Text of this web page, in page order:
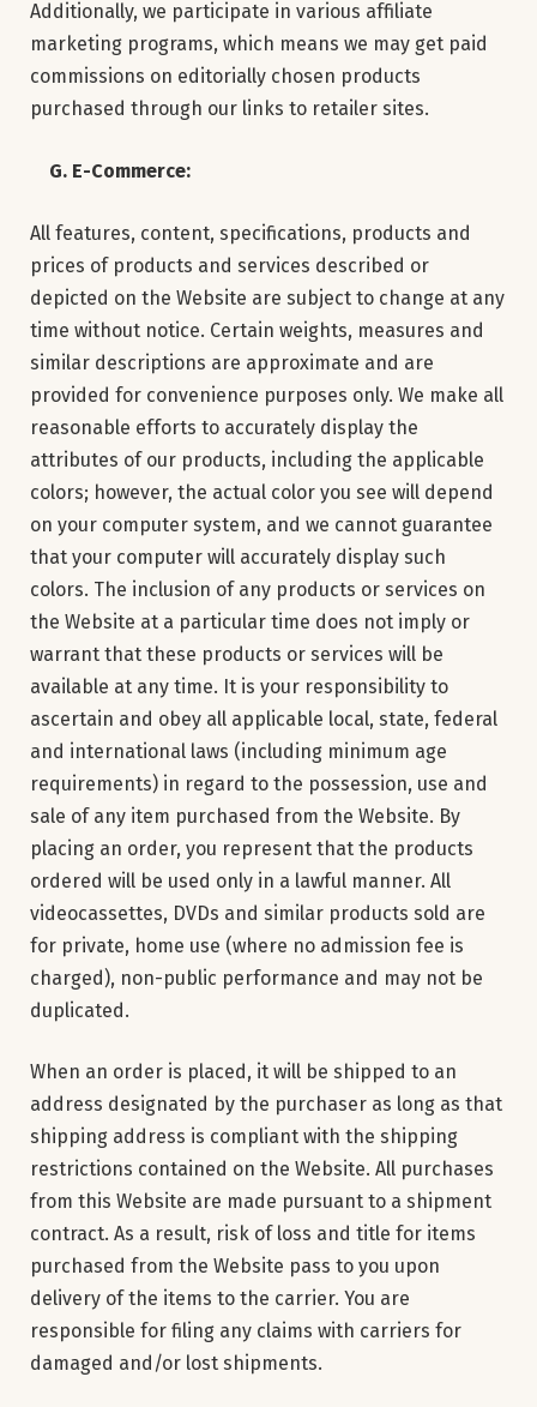
Additionally, we participate in various affiliate
marketing programs, which means we may get paid
commissions on editorially chosen products
purchased through our links to retailer sites.
G. E-Commerce:
All features, content, specifications, products and
prices of products and services described or
depicted on the Website are subject to change at any
time without notice. Certain weights, measures and
similar descriptions are approximate and are
provided for convenience purposes only. We make all
reasonable efforts to accurately display the
attributes of our products, including the applicable
colors; however, the actual color you see will depend
on your computer system, and we cannot guarantee
that your computer will accurately display such
colors. The inclusion of any products or services on
the Website at a particular time does not imply or
warrant that these products or services will be
available at any time. It is your responsibility to
ascertain and obey all applicable local, state, federal
and international laws (including minimum age
requirements) in regard to the possession, use and
sale of any item purchased from the Website. By
placing an order, you represent that the products
ordered will be used only in a lawful manner. All
videocassettes, DVDs and similar products sold are
for private, home use (where no admission fee is
charged), non-public performance and may not be
duplicated.
When an order is placed, it will be shipped to an
address designated by the purchaser as long as that
shipping address is compliant with the shipping
restrictions contained on the Website. All purchases
from this Website are made pursuant to a shipment
contract. As a result, risk of loss and title for items
purchased from the Website pass to you upon
delivery of the items to the carrier. You are
responsible for filing any claims with carriers for
damaged and/or lost shipments.